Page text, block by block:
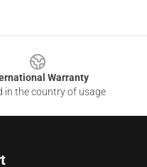
Warranty
in the country of usage